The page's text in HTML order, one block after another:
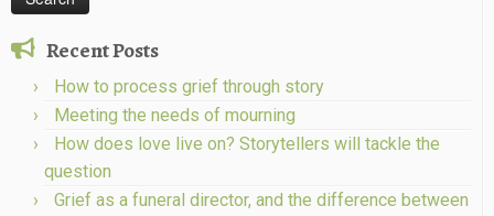
Recent Posts
How to process grief through story
Meeting the needs of mourning
How does love live on? Storytellers will tackle the
question
Grief as a funeral director, and the difference between